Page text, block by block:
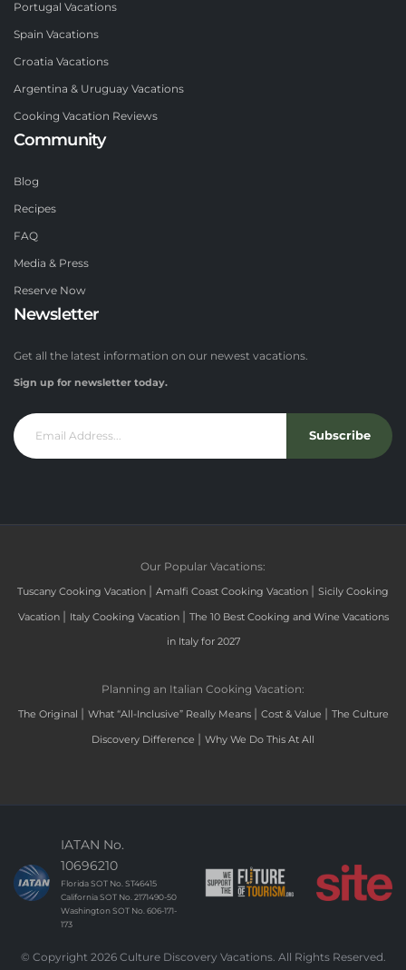
Portugal Vacations
Spain Vacations
Croatia Vacations
Argentina & Uruguay Vacations
Cooking Vacation Reviews
Community
Blog
Recipes
FAQ
Media & Press
Reserve Now
Newsletter
Get all the latest information on our newest vacations.
Sign up for newsletter today.
Subscribe
Our Popular Vacations:
Tuscany Cooking Vacation | Amalfi Coast Cooking Vacation | Sicily Cooking
Vacation | Italy Cooking Vacation | The 10 Best Cooking and Wine Vacations
in Italy for 2027
Planning an Italian Cooking Vacation:
The Original | What “All-Inclusive” Really Means | Cost & Value | The Culture
Discovery Difference | Why We Do This At All
IATAN No.
10696210
Florida SOT No. ST46415
California SOT No. 2171490-50
Washington SOT No. 606-171-
173
© Copyright 2026 Culture Discovery Vacations. All Rights Reserved.